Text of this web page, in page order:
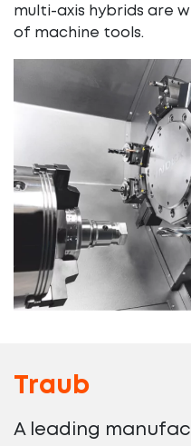
multi-axis hybrids are
of machine tools.
Traub
A leading